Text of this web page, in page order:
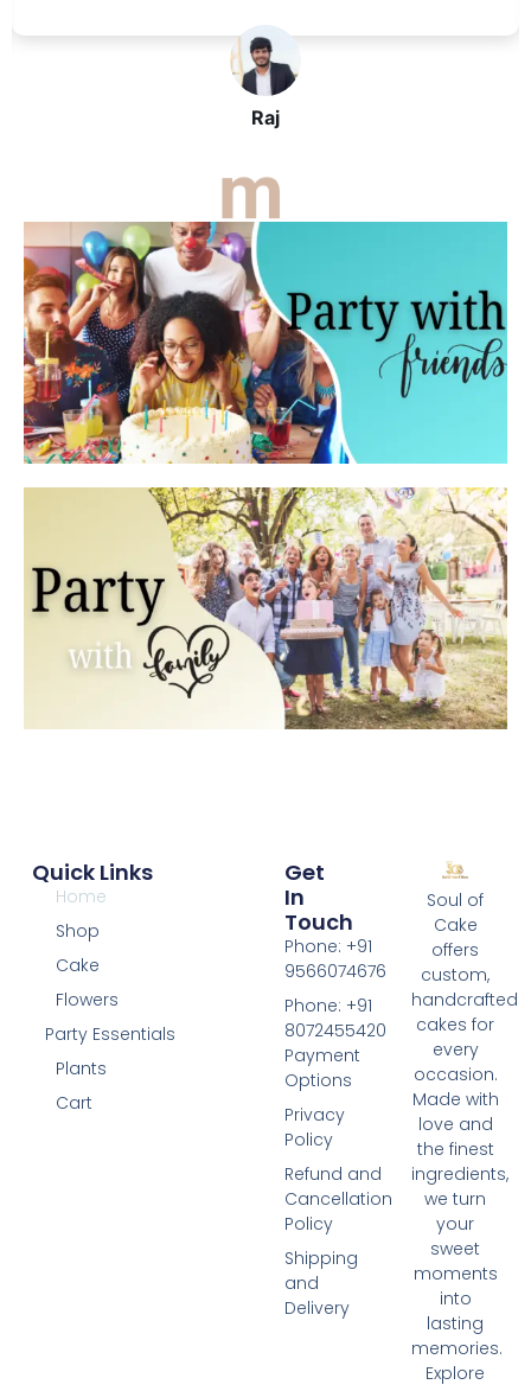
John
Soul of
Cake
offers
custom,
handcrafted
cakes for
every
occasion.
Made with
love and
the finest
ingredients,
we turn
your
sweet
moments
into
lasting
memories.
Explore
Quick Links
Home
Shop
Cake
Flowers
Party Essentials
Plants
Cart
Get
In
Touch
Phone: +91
9566074676
Phone: +91
8072455420
Payment
Options
Privacy
Policy
Refund and
Cancellation
Policy
Shipping
and
Delivery